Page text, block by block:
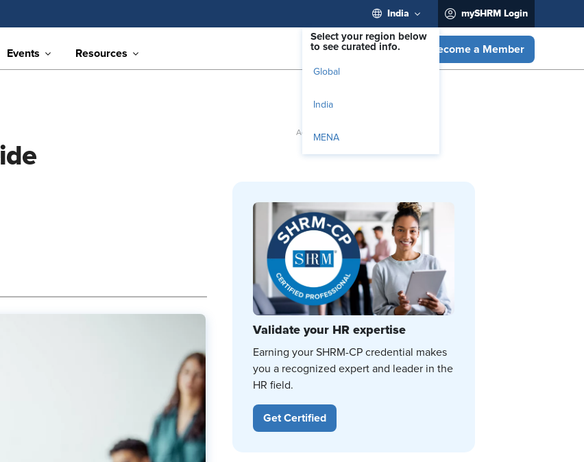
India
Select your region below
to see curated info.
Global
India
MENA
mySHRM Login
Events Resources Become a Member
Validate your HR expertise
Earning your SHRM-CP credential makes
you a recognized expert and leader in the
HR field.
Get Certified